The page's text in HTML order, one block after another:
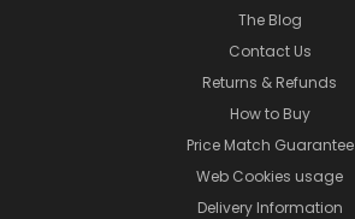
The Blog
Contact Us
Returns & Refunds
How to Buy
Price Match Guarantee
Web Cookies usage
Delivery Information